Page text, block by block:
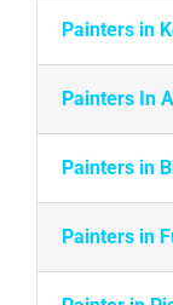
Painters in
Painters In
Painters in
Painters in